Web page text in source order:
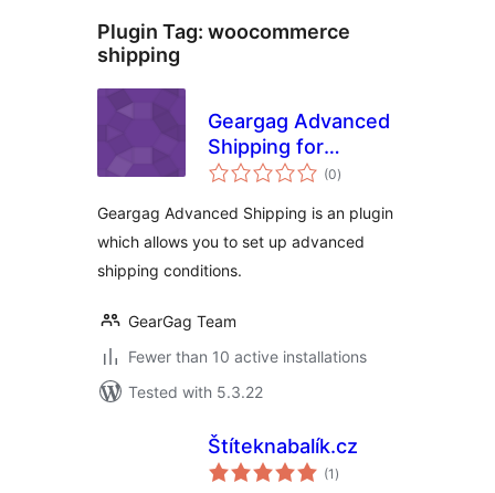
Plugin Tag: woocommerce
shipping
Geargag Advanced
Shipping for
WooCommerce
(0total
ratings
)
Geargag Advanced Shipping is an plugin
which allows you to set up advanced
shipping conditions.
GearGag Team
Fewer than 10 active installations
Tested with 5.3.22
Štíteknabalík.cz
(1 total
ratings
)